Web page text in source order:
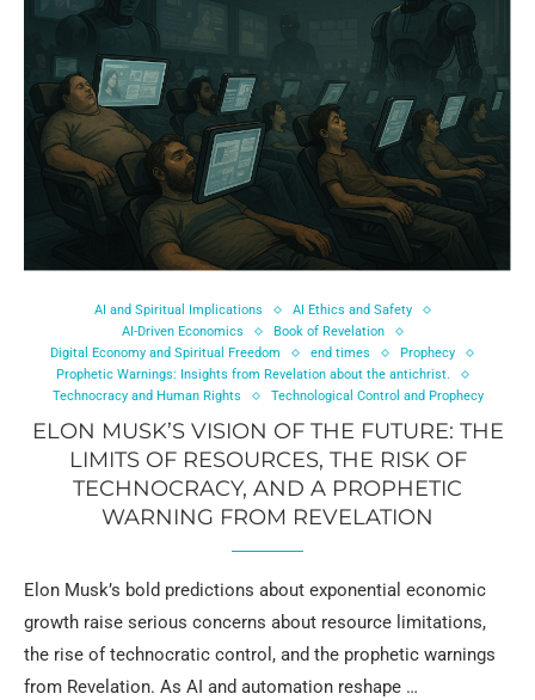
AI and Spiritual Implications
AI Ethics and Safety
AI-Driven Economics
Book of Revelation
Digital Economy and Spiritual Freedom
end times
Prophecy
Prophetic Warnings: Insights from Revelation about the antichrist.
Technocracy and Human Rights
Technological Control and Prophecy
ELON MUSK’S VISION OF THE FUTURE: THE
LIMITS OF RESOURCES, THE RISK OF
TECHNOCRACY, AND A PROPHETIC
WARNING FROM REVELATION
Elon Musk’s bold predictions about exponential economic
growth raise serious concerns about resource limitations,
the rise of technocratic control, and the prophetic warnings
from Revelation. As AI and automation reshape …